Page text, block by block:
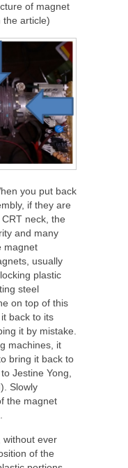
of magnet
the article)
you put back
if they are
neck, the
and many
magnet
usually
plastic
steel
on top of this
back to its
it by mistake.
machines, it
bring it back to
Jestine Yong,
Slowly
the magnet
without ever
of the